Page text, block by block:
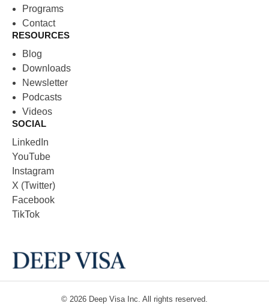
Programs
Contact
RESOURCES
Blog
Downloads
Newsletter
Podcasts
Videos
SOCIAL
LinkedIn
YouTube
Instagram
X (Twitter)
Facebook
TikTok
© 2026 Deep Visa Inc. All rights reserved.